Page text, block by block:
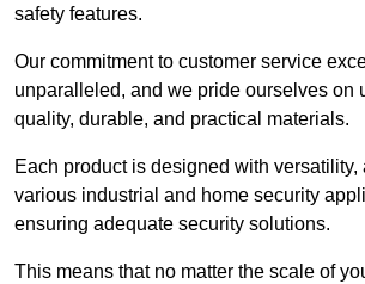
safety features.
Our commitment to customer service
unparalleled, and we pride ourselves on
quality, durable, and practical materials.
Each product is designed with versatility,
various industrial and home security
ensuring adequate security solutions.
This means that no matter the scale of